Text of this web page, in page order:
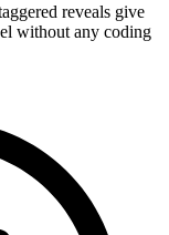
reveals give
without any coding